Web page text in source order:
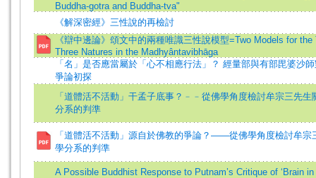
Buddha-gotra and Buddha-tva"
《解深密經》三性說的再檢討
《辯中邊論》頌文中的兩種唯識三性說模型=Two Models for the
Three Natures in the Madhyântavibhāga
「名」是否應當屬於「心不相應行法」？ 經量部與有部毘婆沙
爭論初探
「道體活不活動」干孟子底事？﹣﹣從佛學角度檢討牟宗三先生
分系的判準
「道體活不活動」源自於佛教的爭論？——從佛學角度檢討牟宗
學分系的判準
A Possible Buddhist Response to Putnam’s Critique of ‘Brain in